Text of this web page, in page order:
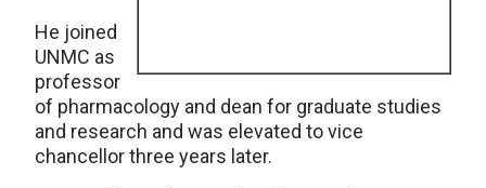
He joined
UNMC as
professor
of pharmacology and dean for graduate studies
and research and was elevated to vice
chancellor three years later.